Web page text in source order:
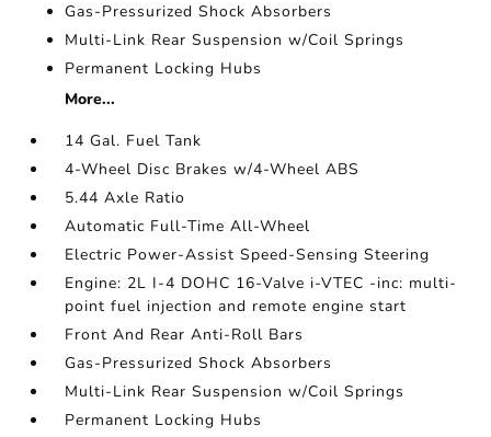
Gas-Pressurized Shock Absorbers
Multi-Link Rear Suspension w/Coil Springs
Permanent Locking Hubs
More...
14 Gal. Fuel Tank
4-Wheel Disc Brakes w/4-Wheel ABS
5.44 Axle Ratio
Automatic Full-Time All-Wheel
Electric Power-Assist Speed-Sensing Steering
Engine: 2L I-4 DOHC 16-Valve i-VTEC -inc: multi-
point fuel injection and remote engine start
Front And Rear Anti-Roll Bars
Gas-Pressurized Shock Absorbers
Multi-Link Rear Suspension w/Coil Springs
Permanent Locking Hubs